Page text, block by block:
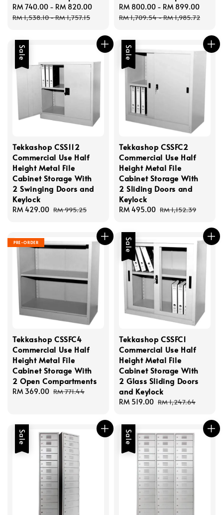
Sale
price
RM 740.00 - RM 820.00
Regular
RM 1,538.10-RM 1,757.15
Sale
price
RM 800.00 - RM 899.00
RM 1,709.54-RM 1,985.72
Sale
Tekkashop CSS112
Commercial Use Half
Height Metal File
Cabinet Storage With
2 Swinging Doors and
Keylock
Sale
RM 429.00 Regular
RM 995.25
Sale
Tekkashop CSSFC2
Commercial Use Half
Height Metal File
Cabinet Storage With
2 Sliding Doors and
Keylock
Sale
RM 495.00 Regular
RM 1,152.39
PRE-ORDER
Tekkashop CSSFC4
Commercial Use Half
Height Metal File
Cabinet Storage With
2 Open Compartments
Sale
RM 369.00 Regular
RM 771.44
Sale
Tekkashop CSSFC1
Commercial Use Half
Height Metal File
Cabinet Storage With
2 Glass Sliding Doors
and Keylock
Sale
RM 519.00 Regular
RM 1,247.64
Sale Sale